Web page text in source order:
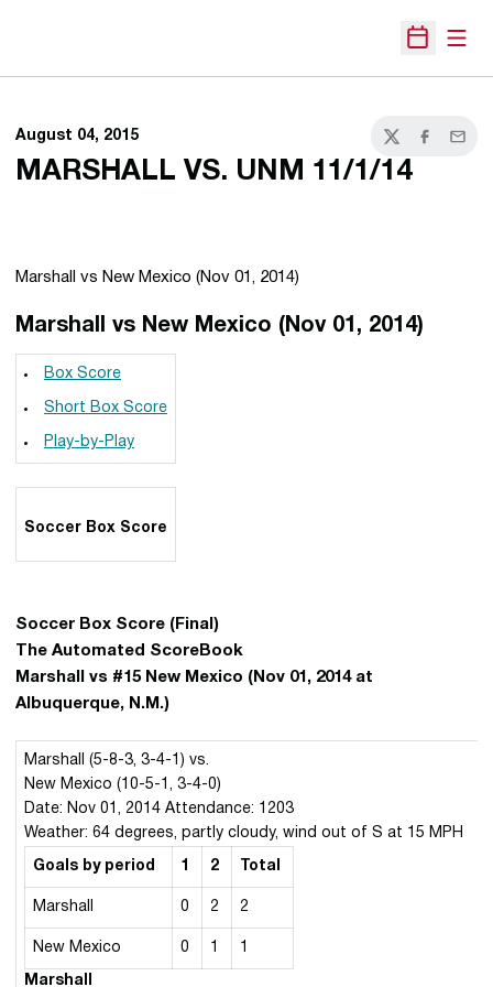
Open
August 04, 2015
TwitterFacebook
Email
MARSHALL VS. UNM 11/1/14
Marshall vs New Mexico (Nov 01, 2014)
Marshall vs New Mexico (Nov 01, 2014)
Box Score
Short Box Score
Play-by-Play
Soccer Box Score
Soccer Box Score (Final)
The Automated ScoreBook
Marshall vs #15 New Mexico (Nov 01, 2014 at
Albuquerque, N.M.)
Marshall (5-8-3, 3-4-1) vs.
New Mexico (10-5-1, 3-4-0)
Date: Nov 01, 2014 Attendance: 1203
Weather: 64 degrees, partly cloudy, wind out of S at 15 MPH
Goals by period 1 2 Total
Marshall 0 2 2
New Mexico 0 1 1
Marshall